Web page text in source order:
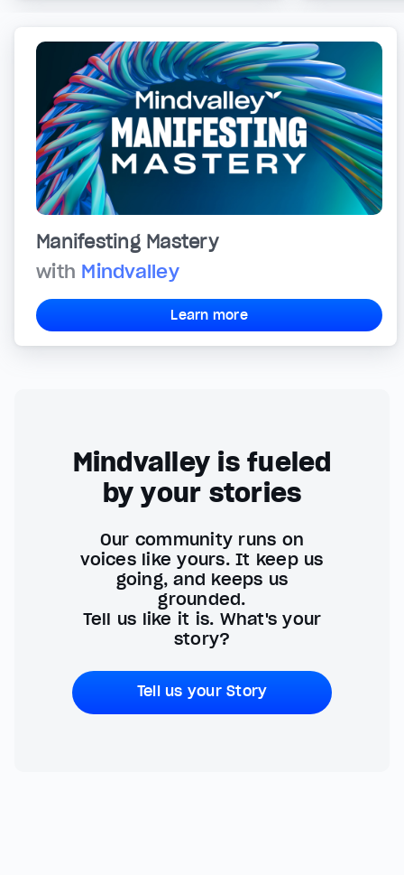
Manifesting Mastery
with Mindvalley
Learn more
Mindvalley is fueled
by your stories
Our community runs on
voices like yours. It keep us
going, and keeps us
grounded.
Tell us like it is. What's your
story?
Tell us your Story